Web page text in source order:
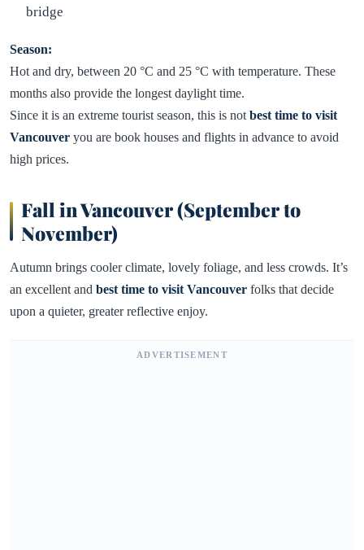
bridge
Season:
Hot and dry, between 20 °C and 25 °C with temperature. These
months also provide the longest daylight time.
Since it is an extreme tourist season, this is not best time to visit
Vancouver you are book houses and flights in advance to avoid
high prices.
Fall in Vancouver (September to
November)
Autumn brings cooler climate, lovely foliage, and less crowds. It’s
an excellent and best time to visit Vancouver folks that decide
upon a quieter, greater reflective enjoy.
ADVERTISEMENT